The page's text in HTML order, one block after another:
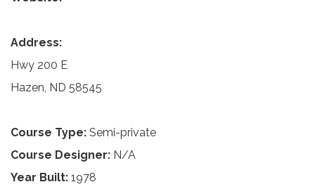
Address:
Hwy 200 E
Hazen, ND 58545
Course Type: Semi-private
Course Designer: N/A
Year Built: 1978